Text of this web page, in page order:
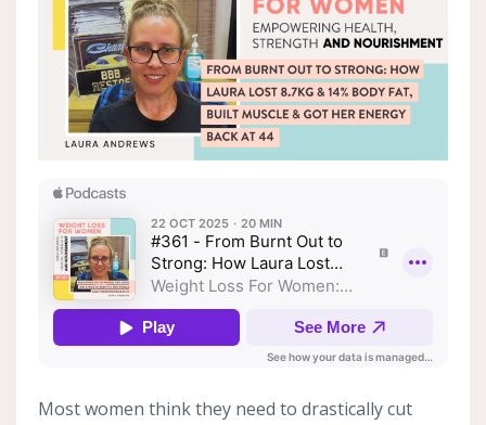
Most women think they need to drastically cut